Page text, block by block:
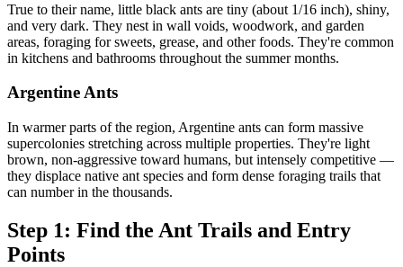
True to their name, little black ants are tiny (about 1/16 inch), shiny,
and very dark. They nest in wall voids, woodwork, and garden
areas, foraging for sweets, grease, and other foods. They're common
in kitchens and bathrooms throughout the summer months.
Argentine Ants
In warmer parts of the region, Argentine ants can form massive
supercolonies stretching across multiple properties. They're light
brown, non-aggressive toward humans, but intensely competitive —
they displace native ant species and form dense foraging trails that
can number in the thousands.
Step 1: Find the Ant Trails and Entry
Points